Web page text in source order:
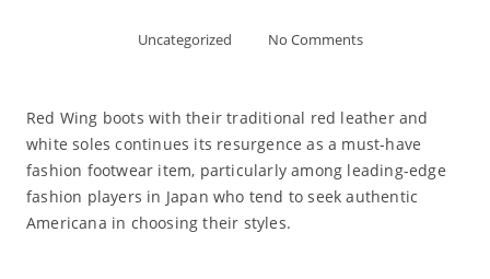
Uncategorized No Comments
Red Wing boots with their traditional red leather and
white soles continues its resurgence as a must-have
fashion footwear item, particularly among leading-edge
fashion players in Japan who tend to seek authentic
Americana in choosing their styles.